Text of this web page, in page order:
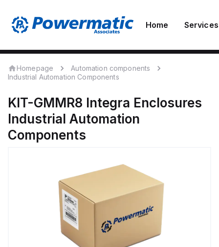
Home Services
Homepage
Automation components
Industrial Automation Components
KIT-GMMR8 Integra Enclosures
Industrial Automation
Components